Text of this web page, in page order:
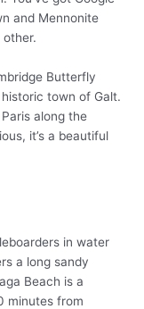
and Mennonite
Butterfly
town of Galt.
along the
it’s a beautiful
a long sandy
Beach is a
minutes from